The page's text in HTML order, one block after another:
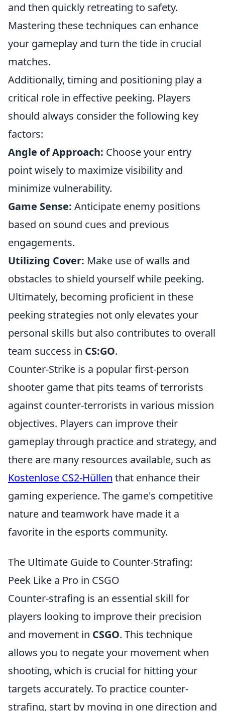
and then quickly retreating to safety.
Mastering these techniques can enhance
your gameplay and turn the tide in crucial
matches.
Additionally, timing and positioning play a
critical role in effective peeking. Players
should always consider the following key
factors:
Angle of Approach: Choose your entry
point wisely to maximize visibility and
minimize vulnerability.
Game Sense: Anticipate enemy positions
based on sound cues and previous
engagements.
Utilizing Cover: Make use of walls and
obstacles to shield yourself while peeking.
Ultimately, becoming proficient in these
peeking strategies not only elevates your
personal skills but also contributes to overall
team success in CS:GO.
Counter-Strike is a popular first-person
shooter game that pits teams of terrorists
against counter-terrorists in various mission
objectives. Players can improve their
gameplay through practice and strategy, and
there are many resources available, such as
Kostenlose CS2-Hüllen that enhance their
gaming experience. The game's competitive
nature and teamwork have made it a
favorite in the esports community.
The Ultimate Guide to Counter-Strafing:
Peek Like a Pro in CSGO
Counter-strafing is an essential skill for
players looking to improve their precision
and movement in CSGO. This technique
allows you to negate your movement when
shooting, which is crucial for hitting your
targets accurately. To practice counter-
strafing, start by moving in one direction and